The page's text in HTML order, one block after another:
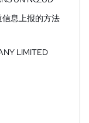
息上报的方法
LIMITED